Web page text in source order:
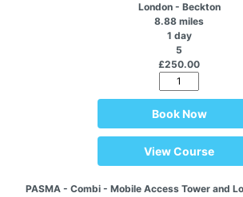
London - Beckton
8.88 miles
1 day
5
£250.00
Book Now
View Course
PASMA - Combi - Mobile Access Tower and